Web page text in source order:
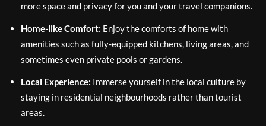
more space and privacy for you and your travel companions.
Home-like Comfort: Enjoy the comforts of home with
amenities such as fully-equipped kitchens, living areas, and
sometimes even private pools or gardens.
Local Experience: Immerse yourself in the local culture by
staying in residential neighbourhoods rather than tourist
areas.